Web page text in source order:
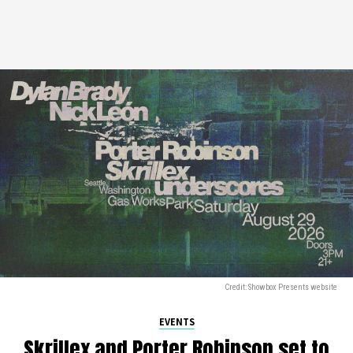
Credit: Showbox Presents website
EVENTS